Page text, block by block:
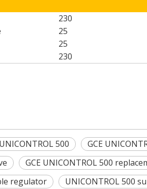
230
25
25
230
500
GCE
GCE UNICONTROL 500
regulator
UNICONTROL 500